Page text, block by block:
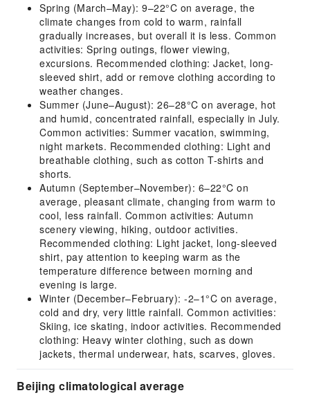
Spring (March–May): 9–22°C on average, the
climate changes from cold to warm, rainfall
gradually increases, but overall it is less. Common
activities: Spring outings, flower viewing,
excursions. Recommended clothing: Jacket, long-
sleeved shirt, add or remove clothing according to
weather changes.
Summer (June–August): 26–28°C on average, hot
and humid, concentrated rainfall, especially in July.
Common activities: Summer vacation, swimming,
night markets. Recommended clothing: Light and
breathable clothing, such as cotton T-shirts and
shorts.
Autumn (September–November): 6–22°C on
average, pleasant climate, changing from warm to
cool, less rainfall. Common activities: Autumn
scenery viewing, hiking, outdoor activities.
Recommended clothing: Light jacket, long-sleeved
shirt, pay attention to keeping warm as the
temperature difference between morning and
evening is large.
Winter (December–February): -2–1°C on average,
cold and dry, very little rainfall. Common activities:
Skiing, ice skating, indoor activities. Recommended
clothing: Heavy winter clothing, such as down
jackets, thermal underwear, hats, scarves, gloves.
Beijing climatological average